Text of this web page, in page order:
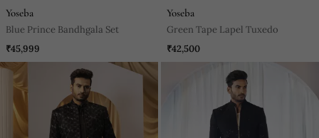
Yoseba
Blue Prince Bandhgala Set
₹45,999
Yoseba
Green Tape Lapel Tuxedo
₹42,500